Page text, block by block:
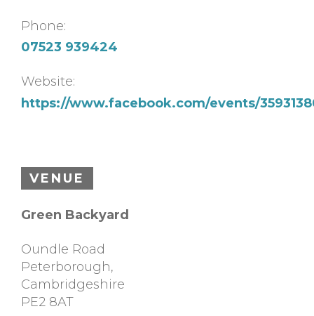
Phone:
07523 939424
Website:
https://www.facebook.com/events/
VENUE
Green Backyard
Oundle Road
Peterborough,
Cambridgeshire
PE2 8AT